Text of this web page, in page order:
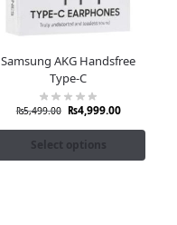
Samsung AKG Handsfree
Type-C
₨5,499.00 ₨4,999.00
Select options